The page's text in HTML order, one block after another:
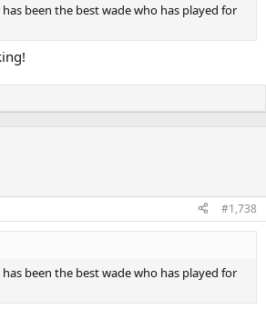
has been the best wade who has played for
#1,738
has been the best wade who has played for